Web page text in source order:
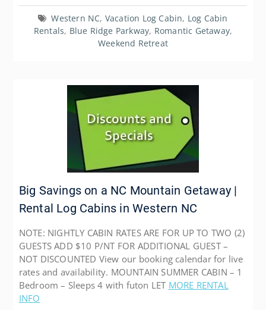
Western NC, Vacation Log Cabin, Log Cabin
Rentals, Blue Ridge Parkway, Romantic Getaway,
Weekend Retreat
Big Savings on a NC Mountain Getaway |
Rental Log Cabins in Western NC
NOTE: NIGHTLY CABIN RATES ARE FOR UP TO TWO (2)
GUESTS ADD $10 P/NT FOR ADDITIONAL GUEST –
NOT DISCOUNTED View our booking calendar for live
rates and availability. MOUNTAIN SUMMER CABIN – 1
Bedroom – Sleeps 4 with futon LET MORE RENTAL
INFO